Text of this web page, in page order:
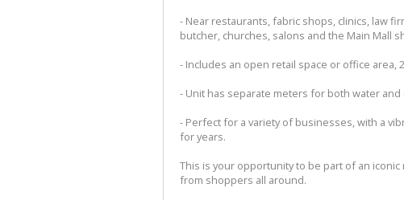
- Near restaurants, fabric shops, clinics, law
butcher, churches, salons and the Main Mall
- Includes an open retail space or office area,
- Unit has separate meters for both water and
- Perfect for a variety of businesses, with a
for years.
This is your opportunity to be part of an
from shoppers all around.